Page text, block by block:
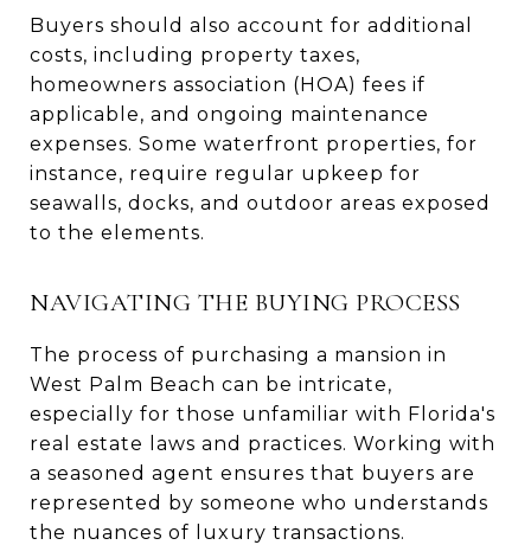
Buyers should also account for additional
costs, including property taxes,
homeowners association (HOA) fees if
applicable, and ongoing maintenance
expenses. Some waterfront properties, for
instance, require regular upkeep for
seawalls, docks, and outdoor areas exposed
to the elements.
NAVIGATING THE BUYING PROCESS
The process of purchasing a mansion in
West Palm Beach can be intricate,
especially for those unfamiliar with Florida's
real estate laws and practices. Working with
a seasoned agent ensures that buyers are
represented by someone who understands
the nuances of luxury transactions.